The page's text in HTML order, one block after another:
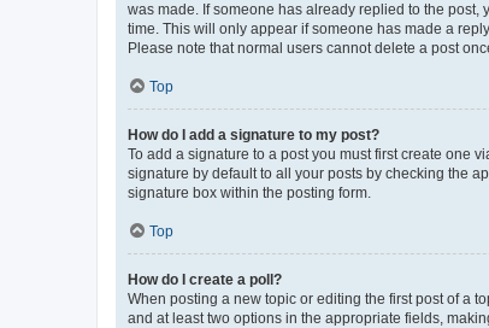
was made. If someone has already replied to the
time. This will only appear if someone has made a
Please note that normal users cannot delete a post
Top
How do I add a signature to my post?
To add a signature to a post you must first create one
signature by default to all your posts by checking the
signature box within the posting form.
Top
How do I create a poll?
When posting a new topic or editing the first post of a
and at least two options in the appropriate fields,